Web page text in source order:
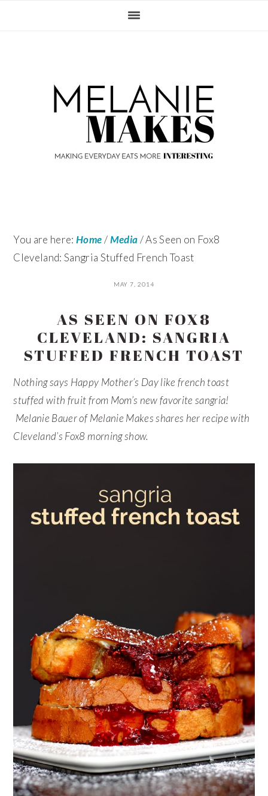
You are here:Home/Media/As Seen on Fox8
Cleveland: Sangria Stuffed French Toast
MAY 7, 2014
AS SEEN ON FOX8
CLEVELAND: SANGRIA
STUFFED FRENCH TOAST
Nothing says Happy Mother’s Day like french toast
stuffed with fruit from Mom’s new favorite sangria!
Melanie Bauer of Melanie Makes shares her recipe with
Cleveland’s Fox8 morning show.